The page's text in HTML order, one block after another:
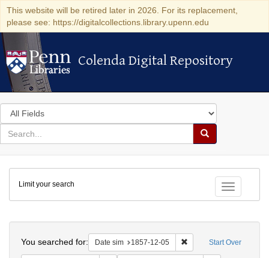
This website will be retired later in 2026. For its replacement,
please see: https://digitalcollections.library.upenn.edu
Colenda Digital Repository
Colenda Digital Repository
Search
in
for
search
Search
Colenda
Digital
Repository
Toggle
Limit your search
Start Over
You searched for: Date sim 1857-12-05 Remove constraint